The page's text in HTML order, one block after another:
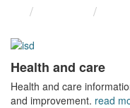
Health and care
Health and care
and improvement. read